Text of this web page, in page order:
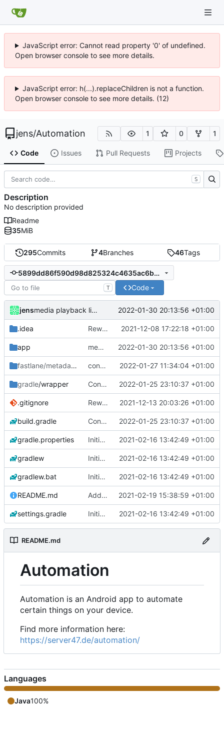
JavaScript error: Cannot read property '0' of undefined.
Open browser console to see more details.
JavaScript error: h(...).replaceChildren is not a function.
Open browser console to see more details. (12)
jens/Automation 1 0 1
Code Issues Pull Requests Projects
295Commits 4Branches 46Tags
5899dd86f590d98d825324c4635ac6bb9dbfcf40
T Code
jens media playback listener 2022-01-30 20:13:56 +01:00
.idea Rework 2021-12-08 17:22:18 +01:00
app media playback listener 2022-01-30 20:13:56 +01:00
fastlane/metadata /android
control media playback 2022-01-27 11:34:04 +01:00
gradle/wrapper Control media playback 2022-01-25 23:10:37 +01:00
.gitignore Rework 2021-12-13 20:03:26 +01:00
build.gradle Control media playback 2022-01-25 23:10:37 +01:00
gradle.properties Initial commit 2021-02-16 13:42:49 +01:00
gradlew Initial commit 2021-02-16 13:42:49 +01:00
gradlew.bat Initial commit 2021-02-16 13:42:49 +01:00
README.md Add 'README.md' 2021-02-19 15:38:59 +01:00
settings.gradle Initial commit 2021-02-16 13:42:49 +01:00
README.md
Automation
Automation is an Android app to automate
certain things on your device.
Find more information here:
https://server47.de/automation/
S
Description
No description provided
Readme
35MiB
Languages
Java100%